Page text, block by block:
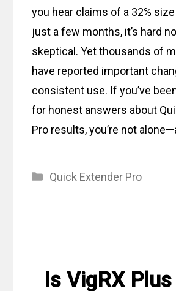
you hear claims of a 32%
just a few months, it’s hard
skeptical. Yet thousands of
have reported important
consistent use. If you’ve
for honest answers about
Pro results, you’re not
Categories
Quick Extender Pro
Is VigRX